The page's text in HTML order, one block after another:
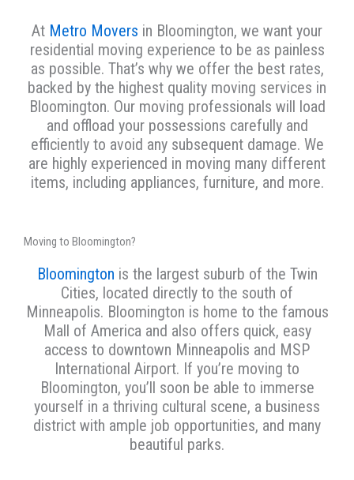
At Metro Movers in Bloomington, we want your
residential moving experience to be as painless
as possible. That’s why we offer the best rates,
backed by the highest quality moving services in
Bloomington. Our moving professionals will load
and offload your possessions carefully and
efficiently to avoid any subsequent damage. We
are highly experienced in moving many different
items, including appliances, furniture, and more.
Moving to Bloomington?
Bloomington is the largest suburb of the Twin
Cities, located directly to the south of
Minneapolis. Bloomington is home to the famous
Mall of America and also offers quick, easy
access to downtown Minneapolis and MSP
International Airport. If you’re moving to
Bloomington, you’ll soon be able to immerse
yourself in a thriving cultural scene, a business
district with ample job opportunities, and many
beautiful parks.